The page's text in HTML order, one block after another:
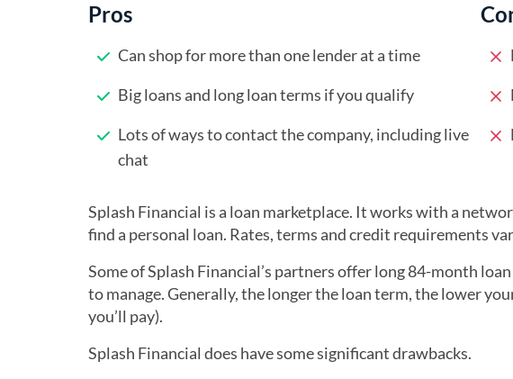
Pros
Can shop for more than one lender at a time
Big loans and long loan terms if you qualify
Lots of ways to contact the company, including live
chat
Splash Financial is a loan marketplace. It works with a
find a personal loan. Rates, terms and credit requirements
Some of Splash Financial’s partners offer long 84-month
to manage. Generally, the longer the loan term, the lower
you’ll pay).
Splash Financial does have some significant drawbacks.